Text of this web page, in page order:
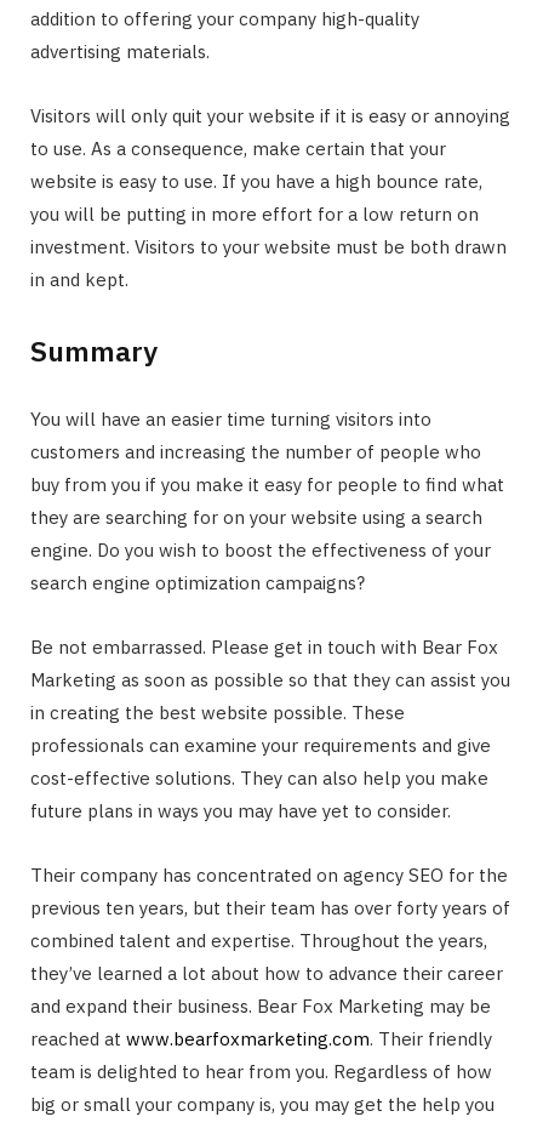
addition to offering your company high-quality
advertising materials.
Visitors will only quit your website if it is easy or annoying
to use. As a consequence, make certain that your
website is easy to use. If you have a high bounce rate,
you will be putting in more effort for a low return on
investment. Visitors to your website must be both drawn
in and kept.
Summary
You will have an easier time turning visitors into
customers and increasing the number of people who
buy from you if you make it easy for people to find what
they are searching for on your website using a search
engine. Do you wish to boost the effectiveness of your
search engine optimization campaigns?
Be not embarrassed. Please get in touch with Bear Fox
Marketing as soon as possible so that they can assist you
in creating the best website possible. These
professionals can examine your requirements and give
cost-effective solutions. They can also help you make
future plans in ways you may have yet to consider.
Their company has concentrated on agency SEO for the
previous ten years, but their team has over forty years of
combined talent and expertise. Throughout the years,
they’ve learned a lot about how to advance their career
and expand their business. Bear Fox Marketing may be
reached at www.bearfoxmarketing.com. Their friendly
team is delighted to hear from you. Regardless of how
big or small your company is, you may get the help you